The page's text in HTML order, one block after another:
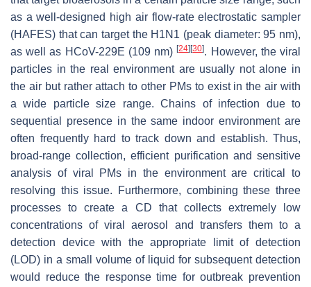
as a well-designed high air flow-rate electrostatic sampler
(HAFES) that can target the H1N1 (peak diameter: 95 nm),
as well as HCoV-229E (109 nm)[24] [30]. However, the viral
particles in the real environment are usually not alone in
the air but rather attach to other PMs to exist in the air with
a wide particle size range. Chains of infection due to
sequential presence in the same indoor environment are
often frequently hard to track down and establish. Thus,
broad-range collection, efficient purification and sensitive
analysis of viral PMs in the environment are critical to
resolving this issue. Furthermore, combining these three
processes to create a CD that collects extremely low
concentrations of viral aerosol and transfers them to a
detection device with the appropriate limit of detection
(LOD) in a small volume of liquid for subsequent detection
would reduce the response time for outbreak prevention